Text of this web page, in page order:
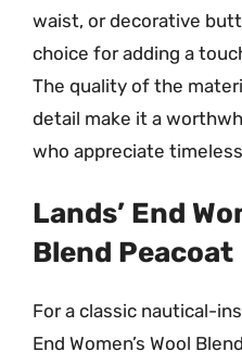
waist, or decorative
choice for adding a
The quality of the
detail make it a
who appreciate
Lands’ End
Blend Peacoat
For a classic nautical-
End Women’s Wool